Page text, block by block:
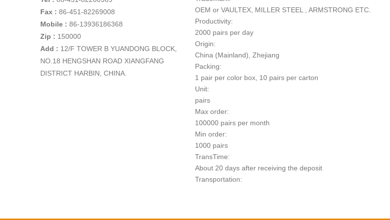
Fax : 86-451-82269008
Mobile : 86-13936186368
Zip : 150000
Add : 12/F TOWER B YUANDONG BLOCK,
NO.18 HENGSHAN ROAD XIANGFANG
DISTRICT HARBIN, CHINA.
OEM or VAULTEX, MILLER STEEL , ARMSTRONG ETC.
Productivity:
2000 pairs per day
Origin:
China (Mainland), Zhejiang
Packing:
1 pair per color box, 10 pairs per carton
Unit:
pairs
Max order:
100000 pairs per month
Min order:
1000 pairs
TransTime:
About 20 days after receiving the deposit
Transportation: